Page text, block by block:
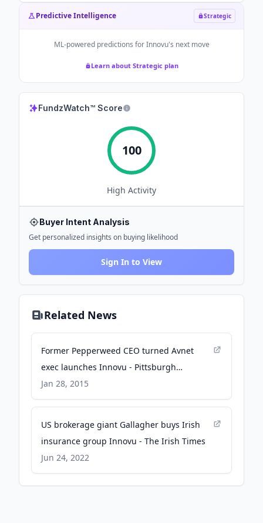
Predictive Intelligence Strategic
ML-powered predictions forInnovu's next move
Learn about Strategic plan
FundzWatch™ Score
100
High Activity
Buyer Intent Analysis
Get personalized insights on buying likelihood
Sign In to View
Related News
Former Pepperweed CEO turned Avnet
exec launches Innovu - Pittsburgh
Business Times - The Business Journals
Jan 28, 2015
US brokerage giant Gallagher buys Irish
insurance group Innovu - The Irish Times
Jun 24, 2022